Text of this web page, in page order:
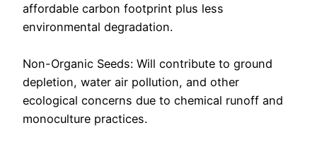
affordable carbon footprint plus less
environmental degradation.
Non-Organic Seeds: Will contribute to ground
depletion, water air pollution, and other
ecological concerns due to chemical runoff and
monoculture practices.